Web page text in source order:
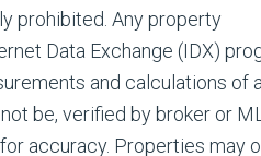
prohibited. Any property
Data Exchange (IDX)
and calculations of
be, verified by broker or
accuracy. Properties may